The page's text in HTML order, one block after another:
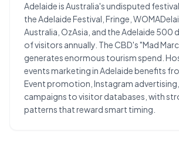
Adelaide is Australia's undisputed
the Adelaide Festival, Fringe,
Australia, OzAsia, and the Adelaide 500
of visitors annually. The CBD's "Mad
generates enormous tourism spend.
events marketing in Adelaide benefits
Event promotion, Instagram
campaigns to visitor databases, with
patterns that reward smart timing.